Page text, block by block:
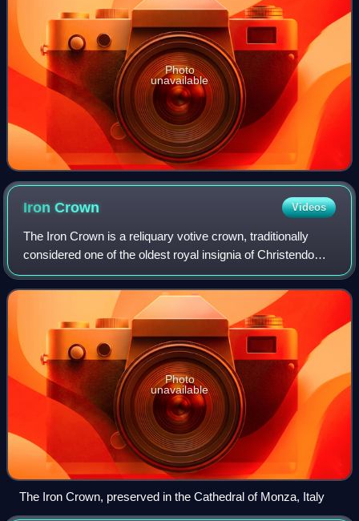
Photo
unavailable
IronCrown Videos
The Iron Crown is a reliquary votive crown, traditionally
considered one of the oldest royal insignia of Christendom.
It was made in the Middle Ages, consisting of a circlet of
gold and jewels fitted
Photo
unavailable
The Iron Crown, preserved in the Cathedral of Monza, Italy